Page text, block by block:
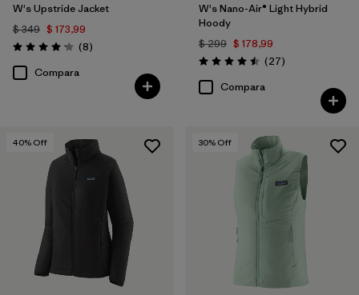
W's Upstride Jacket
$ 349 $ 173,99
Valoración: 4.1 / 5
(8Comentarios
)
Compara
W's Nano-Air® Light Hybrid
Hoody
$ 299 $ 178,99
Valoración: 4.5 / 5
(27Comentarios
)
Compara
40% Off 30% Off